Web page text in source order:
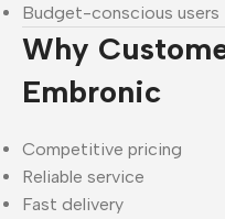
Budget-conscious users
Why
Embronic
Competitive pricing
Reliable service
Fast delivery